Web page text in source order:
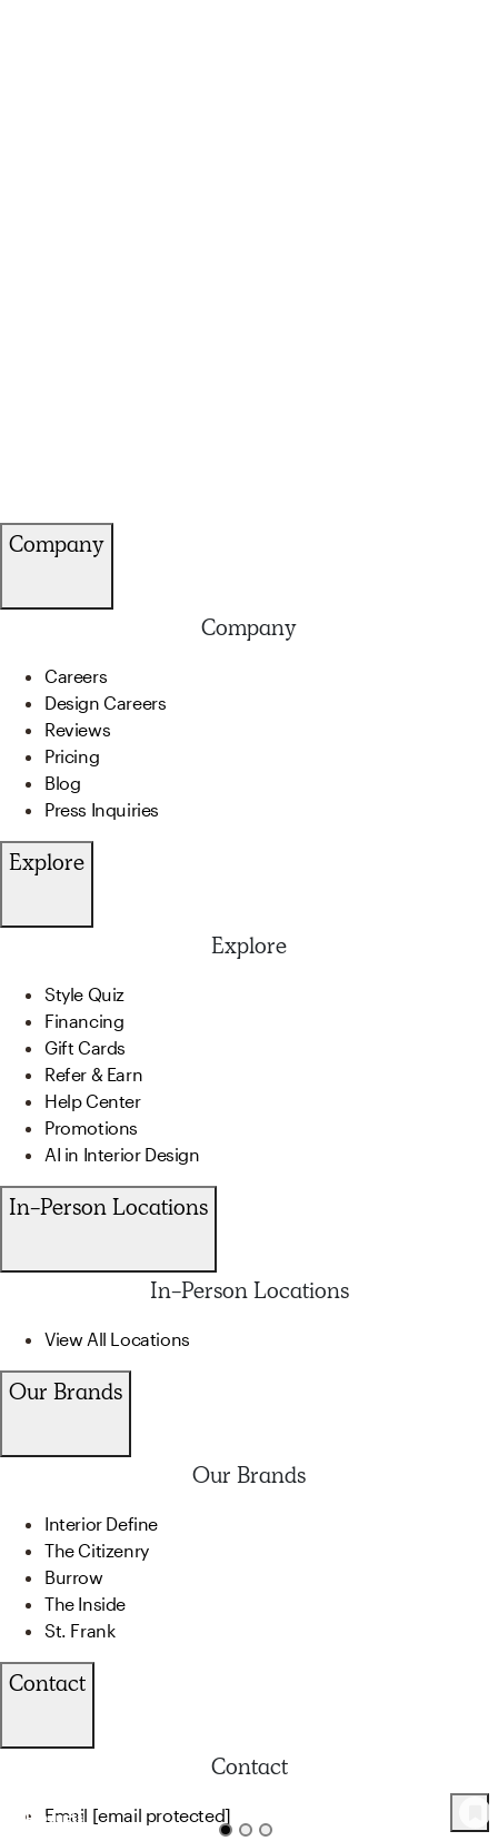
Products
Company
Company
Careers
Design Careers
Reviews
Pricing
Blog
Press Inquiries
Explore
Explore
Style Quiz
Financing
Gift Cards
Refer & Earn
Help Center
Promotions
AI in Interior Design
In-Person Locations
In-Person Locations
View All Locations
Our Brands
Our Brands
Interior Define
The Citizenry
Burrow
The Inside
St. Frank
Contact
Contact
Email [email protected]